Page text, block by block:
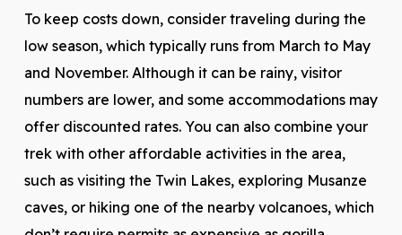
To keep costs down, consider traveling during the
low season, which typically runs from March to May
and November. Although it can be rainy, visitor
numbers are lower, and some accommodations may
offer discounted rates. You can also combine your
trek with other affordable activities in the area,
such as visiting the Twin Lakes, exploring Musanze
caves, or hiking one of the nearby volcanoes, which